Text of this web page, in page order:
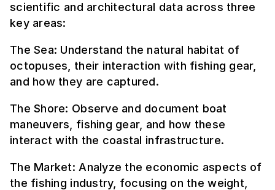
scientific and architectural data across three
key areas:
The Sea: Understand the natural habitat of
octopuses, their interaction with fishing gear,
and how they are captured.
The Shore: Observe and document boat
maneuvers, fishing gear, and how these
interact with the coastal infrastructure.
The Market: Analyze the economic aspects of
the fishing industry, focusing on the weight,